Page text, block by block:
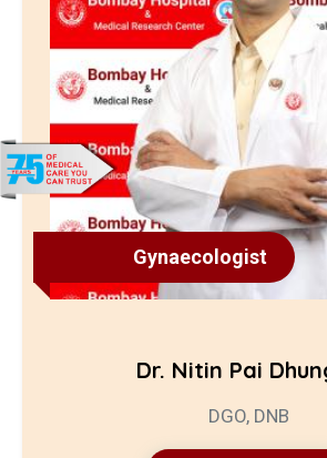
Gynaecologist
Dr. Nitin Pai
DGO, DNB